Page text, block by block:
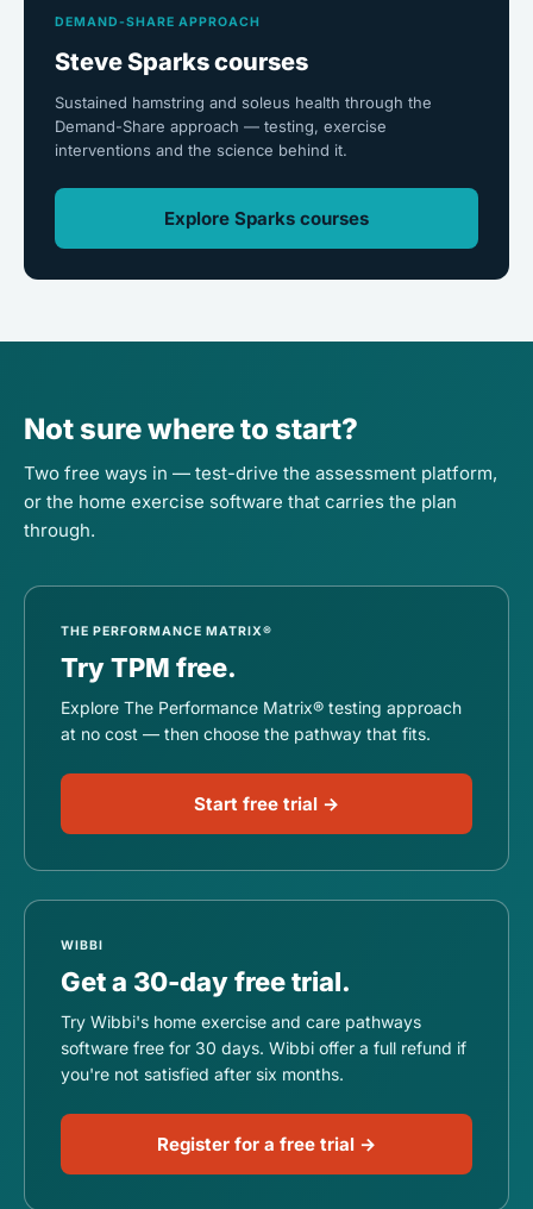
DEMAND-SHARE APPROACH
Steve Sparks courses
Sustained hamstring and soleus health through the
Demand-Share approach — testing, exercise
interventions and the science behind it.
Explore Sparks courses
Not sure where to start?
Two free ways in — test-drive the assessment platform,
or the home exercise software that carries the plan
through.
THE PERFORMANCE MATRIX®
Try TPM free.
Explore The Performance Matrix® testing approach
at no cost — then choose the pathway that fits.
Start free trial →
WIBBI
Get a 30-day free trial.
Try Wibbi's home exercise and care pathways
software free for 30 days. Wibbi offer a full refund if
you're not satisfied after six months.
Register for a free trial →